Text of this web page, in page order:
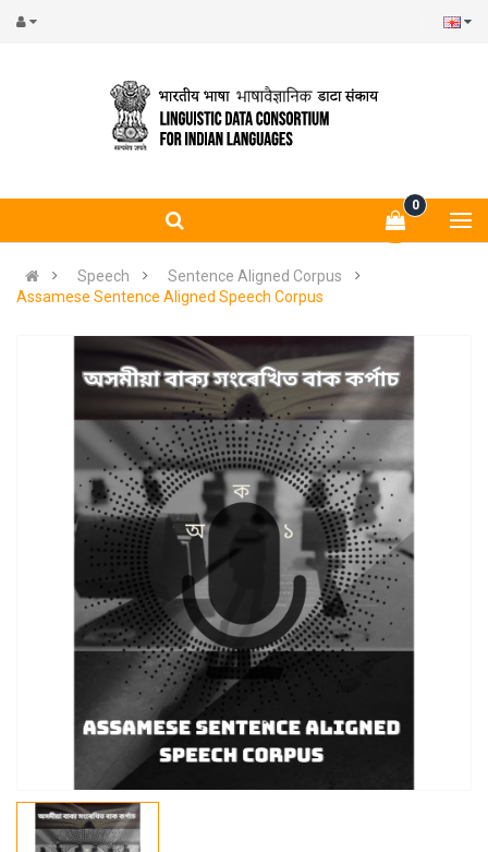
0
Speech
Sentence Aligned Corpus
Assamese Sentence Aligned Speech Corpus